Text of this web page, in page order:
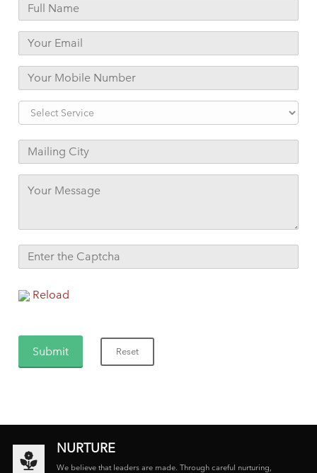
Reload
NURTURE
We believe that leaders are made. Through careful nurturing,